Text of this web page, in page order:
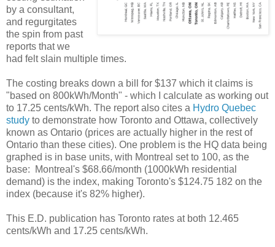
by a consultant,
and regurgitates
the spin from past
reports that we
had felt slain multiple times.
The costing breaks down a bill for $137 which it claims is
"based on 800kWh/Month" - which I calculate as working out
to 17.25 cents/kWh. The report also cites a Hydro Quebec
study to demonstrate how Toronto and Ottawa, collectively
known as Ontario (prices are actually higher in the rest of
Ontario than these cities). One problem is the HQ data being
graphed is in base units, with Montreal set to 100, as the
base: Montreal's $68.66/month (1000kWh residential
demand) is the index, making Toronto's $124.75 182 on the
index (because it's 82% higher).
This E.D. publication has Toronto rates at both 12.465
cents/kWh and 17.25 cents/kWh.